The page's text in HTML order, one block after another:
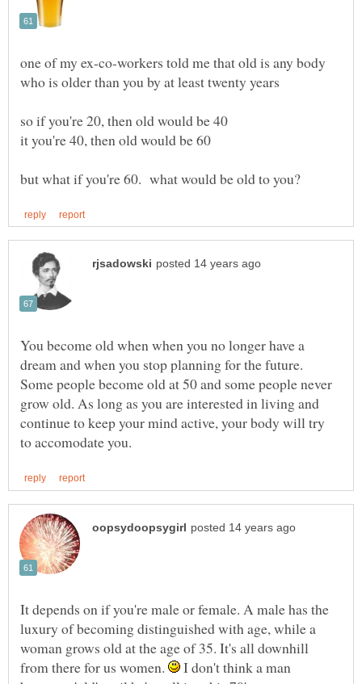
one of my ex-co-workers told me that old is any body
You become old when when you no longer have a
dream and when you stop planning for the future.
Some people become old at 50 and some people never
grow old. As long as you are interested in living and
continue to keep your mind active, your body will try
It depends on if you're male or female. A male has the
luxury of becoming distinguished with age, while a
woman grows old at the age of 35. It's all downhill
from there for us women.
I don't think a man